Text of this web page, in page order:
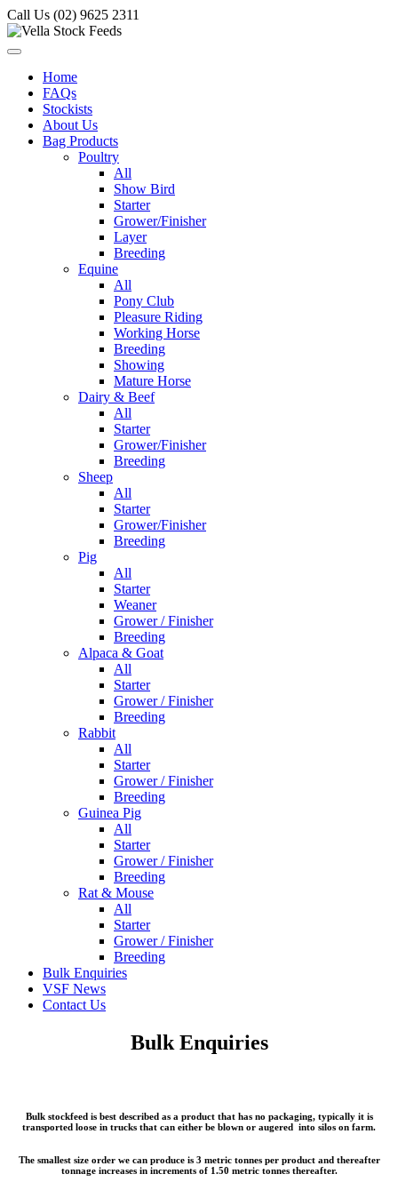
Call Us (02) 9625 2311
Home
FAQs
Stockists
About Us
Bag Products
Poultry
All
Show Bird
Starter
Grower/Finisher
Layer
Breeding
Equine
All
Pony Club
Pleasure Riding
Working Horse
Breeding
Showing
Mature Horse
Dairy & Beef
All
Starter
Grower/Finisher
Breeding
Sheep
All
Starter
Grower/Finisher
Breeding
Pig
All
Starter
Weaner
Grower / Finisher
Breeding
Alpaca & Goat
All
Starter
Grower / Finisher
Breeding
Rabbit
All
Starter
Grower / Finisher
Breeding
Guinea Pig
All
Starter
Grower / Finisher
Breeding
Rat & Mouse
All
Starter
Grower / Finisher
Breeding
Bulk Enquiries
VSF News
Contact Us
Bulk Enquiries
Bulk stockfeed is best described as a product that has no packaging, typically it is
transported loose in trucks that can either be blown or augered into silos on farm.
The smallest size order we can produce is 3 metric tonnes per product and thereafter
tonnage increases in increments of 1.50 metric tonnes thereafter.